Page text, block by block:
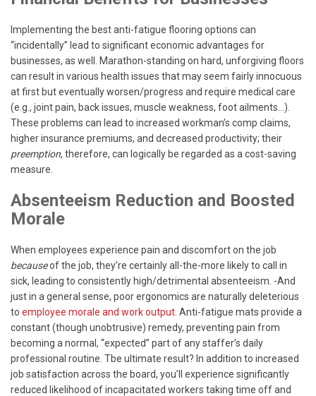
Implementing the best anti-fatigue flooring options can
“incidentally” lead to significant economic advantages for
businesses, as well. Marathon-standing on hard, unforgiving floors
can result in various health issues that may seem fairly innocuous
at first but eventually worsen/progress and require medical care
(e.g., joint pain, back issues, muscle weakness, foot ailments…).
These problems can lead to increased workman’s comp claims,
higher insurance premiums, and decreased productivity; their
preemption, therefore, can logically be regarded as a cost-saving
measure.
Absenteeism Reduction and Boosted
Morale
When employees experience pain and discomfort on the job
becauseof the job, they’re certainly all-the-more likely to call in
sick, leading to consistently high/detrimental absenteeism. -And
just in a general sense, poor ergonomics are naturally deleterious
to employee morale and work output . Anti-fatigue mats provide a
constant (though unobtrusive) remedy, preventing pain from
becoming a normal, “expected” part of any staffer’s daily
professional routine. Tbe ultimate result? In addition to increased
job satisfaction across the board, you’ll experience significantly
reduced likelihood of incapacitated workers taking time off and